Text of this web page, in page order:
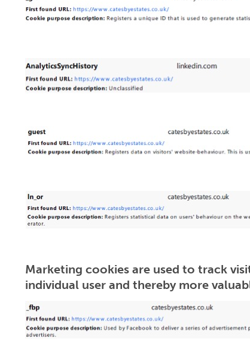
Marketing cookies are used to track
individual user and thereby more